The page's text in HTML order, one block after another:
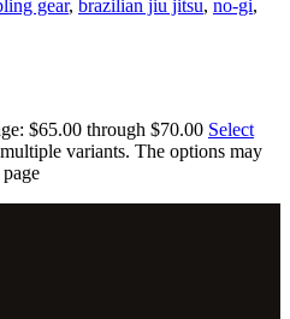
gear, brazilian jiu jitsu, no-gi,
$65.00 through $70.00 Select
variants. The options may